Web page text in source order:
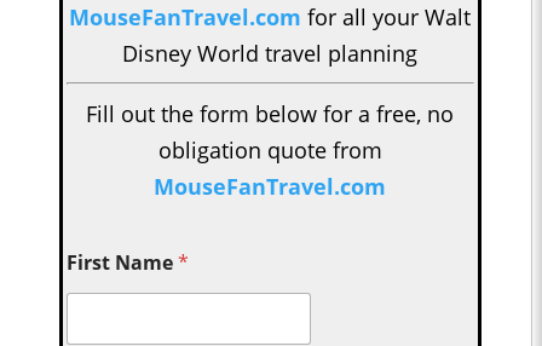
MouseFanTravel.com for all your Walt
Disney World travel planning
Fill out the form below for a free, no
obligation quote from
MouseFanTravel.com
First Name*